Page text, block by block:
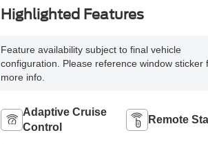
Highlighted Features
Feature availability subject to final vehicle
configuration. Please reference window sticker
more info.
Adaptive Cruise
Control
Remote